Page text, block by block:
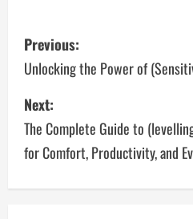
P
o
s
t
n
Previous:
Unlocking the Power of
Next:
The Complete Guide to
for Comfort, Productivity, and